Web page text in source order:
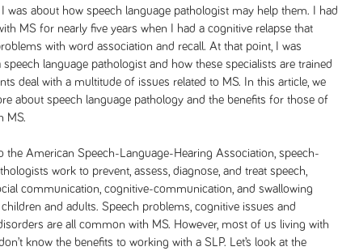
was about how speech language pathologist may help them. I had
MS for nearly five years when I had a cognitive relapse that
with word association and recall. At that point, I was
speech language pathologist and how these specialists are trained
deal with a multitude of issues related to MS. In this article, we
about speech language pathology and the benefits for those of
MS.
the American Speech-Language-Hearing Association, speech-
work to prevent, assess, diagnose, and treat speech,
communication, cognitive-communication, and swallowing
and adults. Speech problems, cognitive issues and
are all common with MS. However, most of us living with
know the benefits to working with a SLP. Let’s look at the